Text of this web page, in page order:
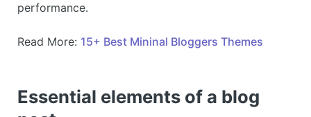
performance.
Read More: 15+ Best Mininal Bloggers Themes
Essential elements of a blog